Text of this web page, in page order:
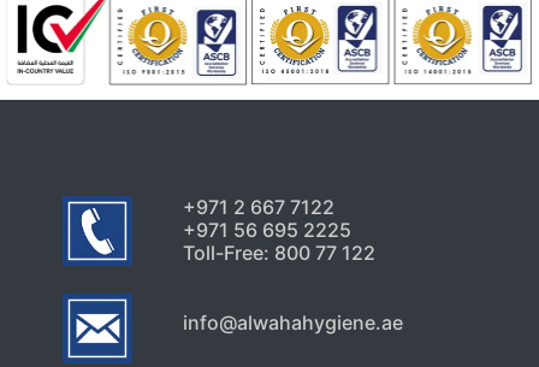
+971 2 667 7122
+971 56 695 2225
Toll-Free: 800 77 122
info@alwahahygiene.ae